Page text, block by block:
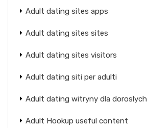
Adult dating sites apps
Adult dating sites sites
Adult dating sites visitors
Adult dating siti per adulti
Adult dating witryny dla doroslych
Adult Hookup useful content